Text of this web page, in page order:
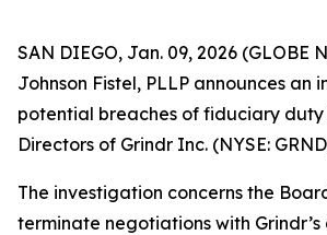
SAN DIEGO, Jan. 09, 2026 (GLOBE
Johnson Fistel, PLLP announces an
potential breaches of fiduciary
Directors of Grindr Inc. (NYSE:
The investigation concerns the
terminate negotiations with